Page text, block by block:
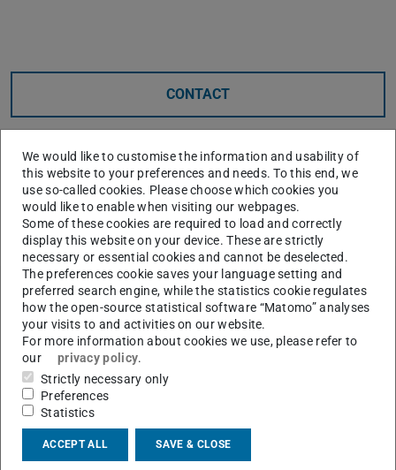
CONTACT
Further data
Announced on
2023/10/02
27 Oct 2023
5 Apr 2024
We would like to customise the information and usability of
this website to your preferences and needs. To this end, we
use so-called cookies. Please choose which cookies you
would like to enable when visiting our webpages.
Some of these cookies are required to load and correctly
display this website on your device. These are strictly
necessary or essential cookies and cannot be deselected.
The preferences cookie saves your language setting and
preferred search engine, while the statistics cookie regulates
how the open-source statistical software “Matomo” analyses
your visits to and activities on our website.
For more information about cookies we use, please refer to
our
privacy policy.
Strictly necessary only
Preferences
Statistics
ACCEPT ALL SAVE & CLOSE